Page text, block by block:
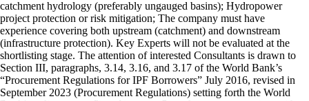
catchment hydrology (preferably ungauged basins); Hydropower
project protection or risk mitigation; The company must have
experience covering both upstream (catchment) and downstream
(infrastructure protection). Key Experts will not be evaluated at the
shortlisting stage. The attention of interested Consultants is drawn to
Section III, paragraphs, 3.14, 3.16, and 3.17 of the World Bank’s
“Procurement Regulations for IPF Borrowers” July 2016, revised in
September 2023 (Procurement Regulations) setting forth the World